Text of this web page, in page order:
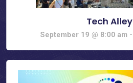
Tech Alley
September 19 @ 8:00 am -